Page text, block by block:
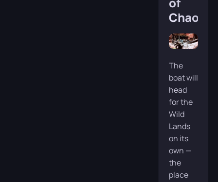
Chaos
The
boat will
head
for the
Wild
Lands
on its
own —
the
place